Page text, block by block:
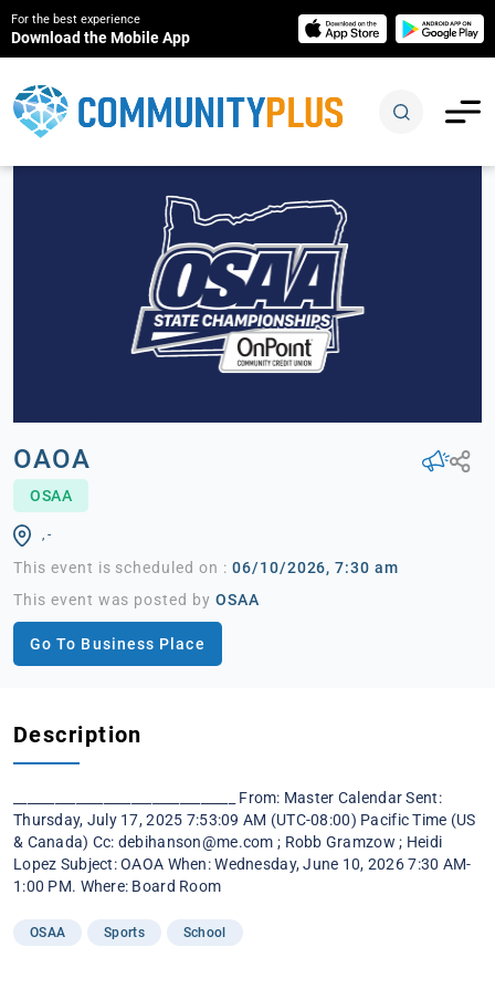
For the best experience
Download the Mobile App
OAOA
OSAA
, -
This event is scheduled on : 06/10/2026, 7:30 am
This event was posted by OSAA
Go To Business Place
Description
________________________________ From: Master Calendar Sent:
Thursday, July 17, 2025 7:53:09 AM (UTC-08:00) Pacific Time (US
& Canada) Cc: debihanson@me.com ; Robb Gramzow ; Heidi
Lopez Subject: OAOA When: Wednesday, June 10, 2026 7:30 AM-
1:00 PM. Where: Board Room
OSAA Sports School